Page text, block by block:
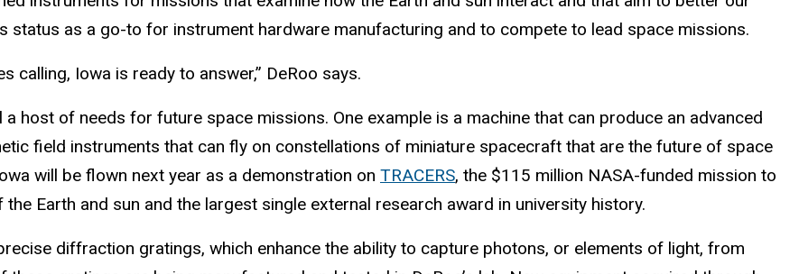
as a go-to for instrument hardware manufacturing and to compete to lead space missions.
calling, Iowa is ready to answer,” DeRoo says.
host of needs for future space missions. One example is a machine that can produce an advanced
field instruments that can fly on constellations of miniature spacecraft that are the future of space
will be flown next year as a demonstration on TRACERS, the $115 million NASA-funded mission to
Earth and sun and the largest single external research award in university history.
diffraction gratings, which enhance the ability to capture photons, or elements of light, from